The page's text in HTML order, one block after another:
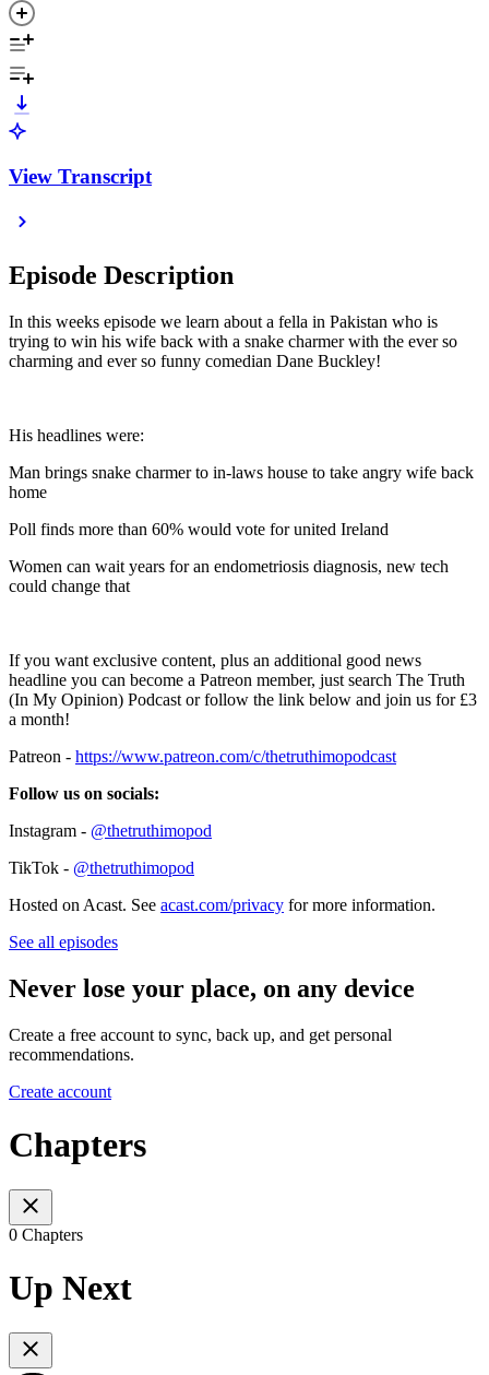
View Transcript
Episode Description
In this weeks episode we learn about a fella in Pakistan who is
trying to win his wife back with a snake charmer with the ever so
charming and ever so funny comedian Dane Buckley!
His headlines were:
Man brings snake charmer to in-laws house to take angry wife back
home
Poll finds more than 60% would vote for united Ireland
Women can wait years for an endometriosis diagnosis, new tech
could change that
If you want exclusive content, plus an additional good news
headline you can become a Patreon member, just search The Truth
(In My Opinion) Podcast or follow the link below and join us for £3
a month!
Patreon - https://www.patreon.com/c/thetruthimopodcast
Follow us on socials:
Instagram - @thetruthimopod
TikTok - @thetruthimopod
Hosted on Acast. See acast.com/privacy for more information.
See all episodes
Never lose your place, on any device
Create a free account to sync, back up, and get personal
recommendations.
Create account
Chapters
0 Chapters
Up Next